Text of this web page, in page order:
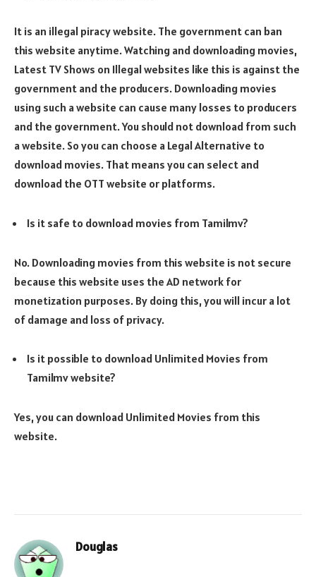
It is an illegal piracy website. The government can ban
this website anytime. Watching and downloading movies,
Latest TV Shows on Illegal websites like this is against the
government and the producers. Downloading movies
using such a website can cause many losses to producers
and the government. You should not download from such
a website. So you can choose a Legal Alternative to
download movies. That means you can select and
download the OTT website or platforms.
Is it safe to download movies from Tamilmv?
No. Downloading movies from this website is not secure
because this website uses the AD network for
monetization purposes. By doing this, you will incur a lot
of damage and loss of privacy.
Is it possible to download Unlimited Movies from
Tamilmv website?
Yes, you can download Unlimited Movies from this
website.
Douglas